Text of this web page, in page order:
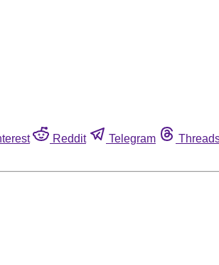
Reddit Telegram